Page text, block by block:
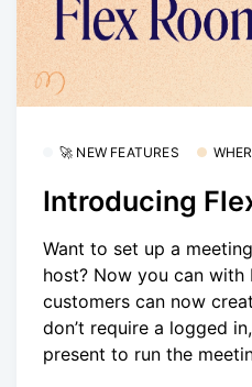
🚀 NEW FEATURES
Introducing
Want to set up a
host? Now you can with
customers can now
don’t require a logged
present to run the